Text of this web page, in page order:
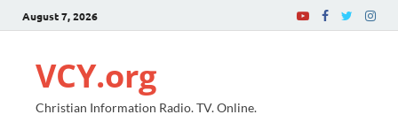
August 7, 2026
VCY.org
Christian Information Radio. TV. Online.